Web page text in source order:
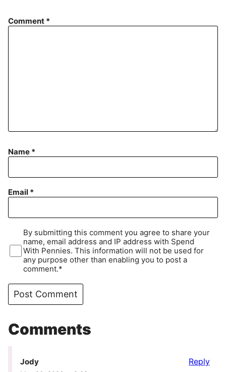
Comment *
Name *
Email *
By submitting this comment you agree to share your
name, email address and IP address with Spend
With Pennies. This information will not be used for
any purpose other than enabling you to post a
comment.*
Comments
Jody Reply